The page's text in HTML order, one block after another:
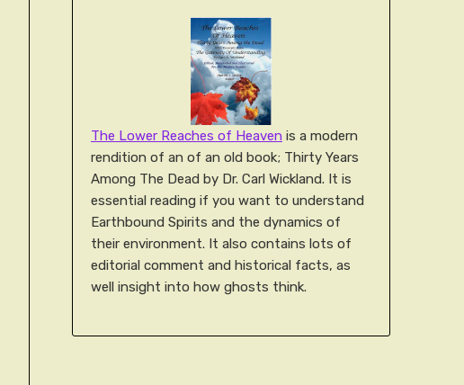
The Lower Reaches of Heaven is a modern
rendition of an of an old book; Thirty Years
Among The Dead by Dr. Carl Wickland. It is
essential reading if you want to understand
Earthbound Spirits and the dynamics of
their environment. It also contains lots of
editorial comment and historical facts, as
well insight into how ghosts think.